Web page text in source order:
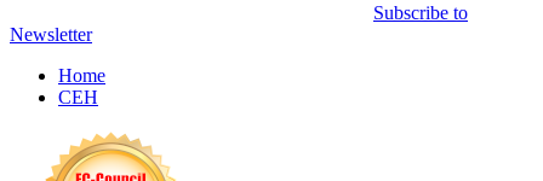
Subscribe to
Newsletter
Home
CEH